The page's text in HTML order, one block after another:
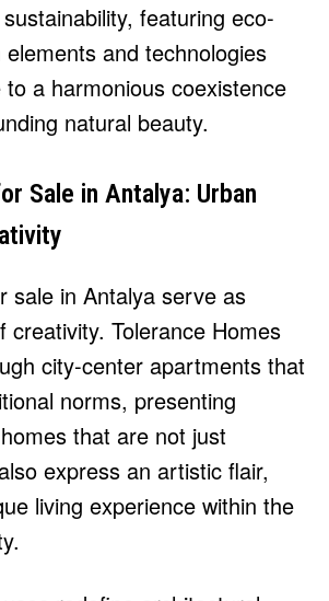
featuring eco-
and technologies
a harmonious coexistence
natural beauty.
Sale in Antalya: Urban
sale in Antalya serve as
creativity. Tolerance Homes
city-center apartments that
norms, presenting
that are not just
express an artistic flair,
living experience within the